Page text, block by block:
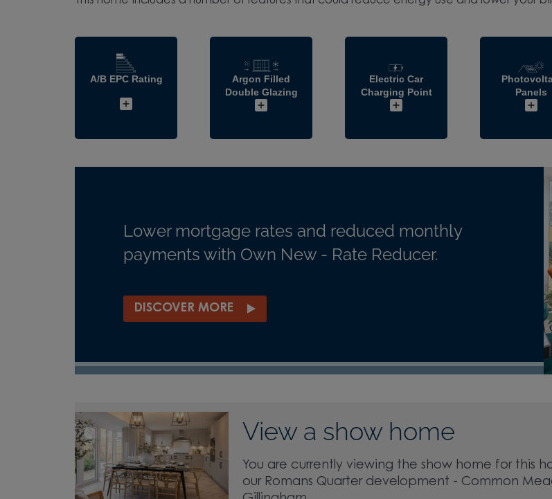
A/B EPC Rating
Argon Filled
Double Glazing
Electric Car
Charging Point
Panels
Lower mortgage rates and reduced monthly
payments with Own New - Rate Reducer.
DISCOVER MORE
View a show home
You are currently viewing the show home for this
our Romans Quarter development - Common